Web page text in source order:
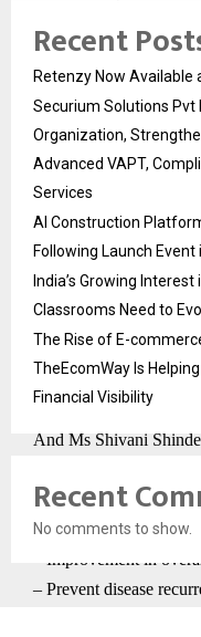
physicians, highlighting
for the benefit of cancer
very effective way in
accessible worldwide
Yogesh Bendale,
Pune.
Research Contributors
Dr. Yogesh Bendale
Dr Priyanka Shirole
Dr Poonam Birari-
Dr Avinash Kadam
Dr Dhanashree Ingale-
And Ms Shivani Shinde
Table 1:
Why did patients opted
– Improvement in
– Prevent disease
Recent
Retenzy Now Available
Securium Solutions Pvt
Organization,
Advanced VAPT,
Services
AI Construction
Following Launch Event
India’s Growing
Classrooms Need to
The Rise of E-
TheEcomWay Is
Financial Visibility
Recent
No comments to show.